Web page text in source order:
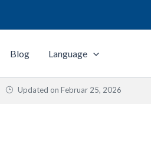
Blog Language
Updated on Februar 25, 2026